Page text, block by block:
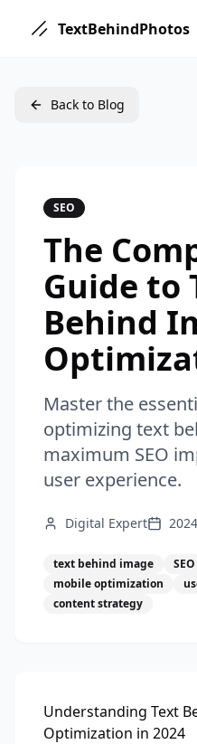
TextBehindPhotos
Back to Blog
SEO
The
Guide to
Behind
Master the
optimizing text
maximum SEO
user experience.
Digital Expert
text behind image
mobile optimization
content strategy
Understanding Text
Optimization in 2024